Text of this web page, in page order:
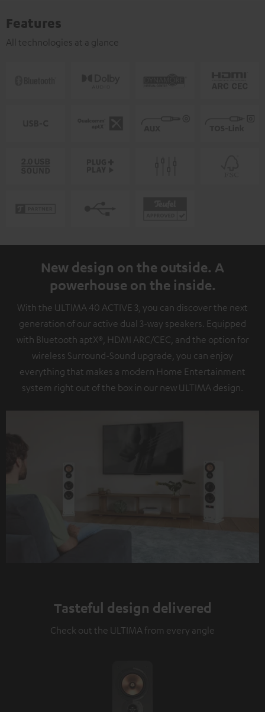
Features
All technologies at a glance
New design on the outside. A
powerhouse on the inside.
With the ULTIMA 40 ACTIVE 3, you can discover the next
generation of our active dual 3-way speakers. Equipped
with Bluetooth aptX®, HDMI ARC/CEC, and the option for
wireless Surround-Sound upgrade, you can enjoy
everything that makes a modern Home Entertainment
system right out of the box in our new ULTIMA design.
Tasteful design delivered
Check out the ULTIMA from every angle